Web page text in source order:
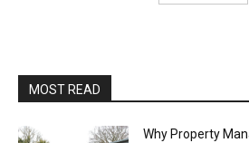
MOST READ
Why Property